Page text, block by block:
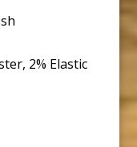
2% Elastic